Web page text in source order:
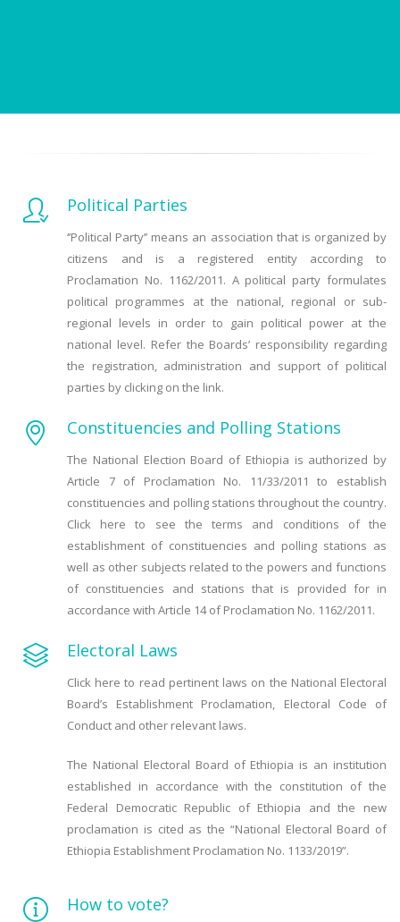
Political Parties
‘’Political Party’’ means an association that is organized by
citizens and is a registered entity according to
Proclamation No. 1162/2011. A political party formulates
political programmes at the national, regional or sub-
regional levels in order to gain political power at the
national level. Refer the Boards’ responsibility regarding
the registration, administration and support of political
parties by clicking on the link.
Constituencies and Polling Stations
The National Election Board of Ethiopia is authorized by
Article 7 of Proclamation No. 11/33/2011 to establish
constituencies and polling stations throughout the country.
Click here to see the terms and conditions of the
establishment of constituencies and polling stations as
well as other subjects related to the powers and functions
of constituencies and stations that is provided for in
accordance with Article 14 of Proclamation No. 1162/2011.
Electoral Laws
Click here to read pertinent laws on the National Electoral
Board’s Establishment Proclamation, Electoral Code of
Conduct and other relevant laws.
The National Electoral Board of Ethiopia is an institution
established in accordance with the constitution of the
Federal Democratic Republic of Ethiopia and the new
proclamation is cited as the “National Electoral Board of
Ethiopia Establishment Proclamation No. 1133/2019”.
How to vote?